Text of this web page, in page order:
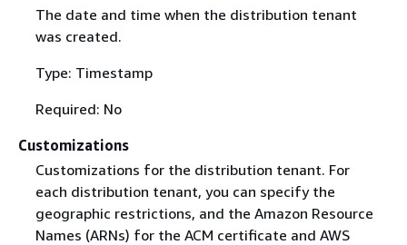
The date and time when the distribution tenant
was created.
Type: Timestamp
Required: No
Customizations
Customizations for the distribution tenant. For
each distribution tenant, you can specify the
geographic restrictions, and the Amazon Resource
Names (ARNs) for the ACM certificate and AWS